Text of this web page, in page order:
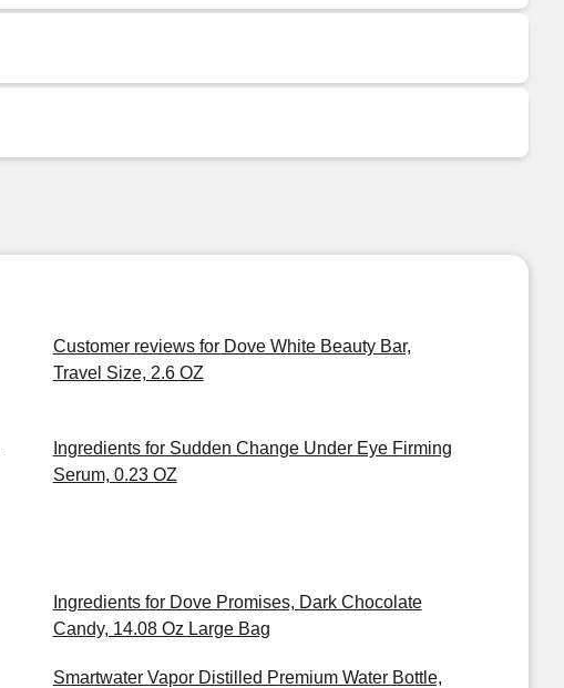
Customer reviews for Dove White Beauty Bar,
Travel Size, 2.6 OZ
Ingredients for Sudden Change Under Eye Firming
Serum, 0.23 OZ
Ingredients for Dove Promises, Dark Chocolate
Candy, 14.08 Oz Large Bag
Smartwater Vapor Distilled Premium Water Bottle,